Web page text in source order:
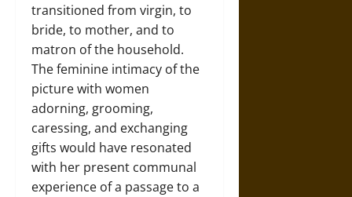
transitioned from virgin, to
bride, to mother, and to
matron of the household.
The feminine intimacy of the
picture with women
adorning, grooming,
caressing, and exchanging
gifts would have resonated
with her present communal
experience of a passage to a